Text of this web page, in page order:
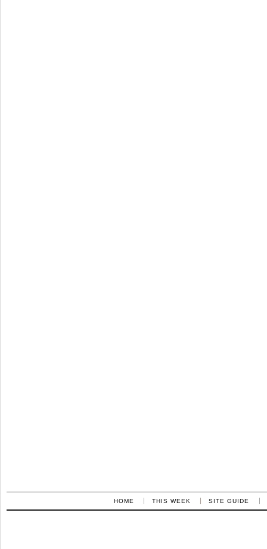
HOME THIS WEEK SITE GUIDE